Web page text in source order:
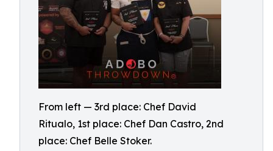
From left — 3rd place: Chef David
Ritualo, 1st place: Chef Dan Castro, 2nd
place: Chef Belle Stoker.